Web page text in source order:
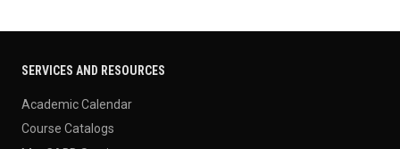
SERVICES AND RESOURCES
Academic Calendar
Course Catalogs